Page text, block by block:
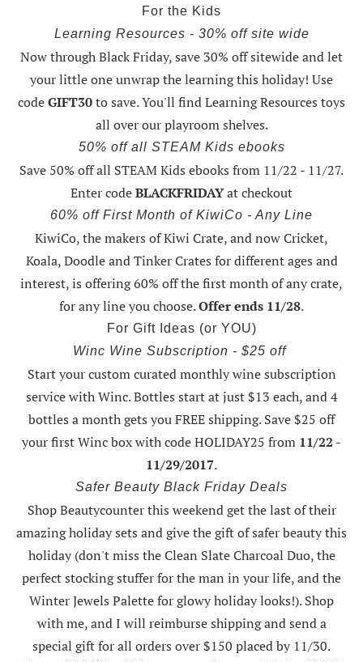
For the Kids
Learning Resources - 30% off site wide
Now through Black Friday,save 30% off sitewide and let
your little one unwrap the learning this holiday! Use
codeGIFT30to save. You'll find Learning Resources toys
all over our playroom shelves.
50% off all STEAM Kids ebooks
Save 50% off all STEAM Kids ebooks from 11/22 - 11/27.
Enter codeBLACKFRIDAYat checkout
60% off First Month of KiwiCo - Any Line
KiwiCo, the makers of Kiwi Crate, and now Cricket,
Koala, Doodle and Tinker Crates for different ages and
interest, is offering60% off the first month of any crate,
for any line you choose.Offer ends 11/28.
For Gift Ideas (or YOU)
Winc Wine Subscription - $25 off
Start your custom curated monthly wine subscription
service with Winc. Bottles start at just $13 each, and 4
bottles a month gets you FREE shipping.Save $25 off
your first Winc box with code HOLIDAY25 from 11/22 -
11/29/2017.
Safer Beauty Black Friday Deals
Shop Beautycounter this weekendget the last of their
amazing holiday sets and give the gift of safer beauty this
holiday (don't miss the Clean Slate Charcoal Duo, the
perfect stocking stuffer for the man in your life, and the
Winter Jewels Palette for glowy holiday looks!).Shop
with me, and I will reimburse shipping and send a
special gift for all orders over $150 placed by 11/30.